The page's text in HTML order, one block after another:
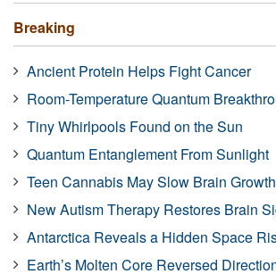
Breaking
Ancient Protein Helps Fight Cancer
Room-Temperature Quantum
Tiny Whirlpools Found on the Sun
Quantum Entanglement From Sunlight
Teen Cannabis May Slow Brain Growth
New Autism Therapy Restores Brain
Antarctica Reveals a Hidden Space
Earth’s Molten Core Reversed